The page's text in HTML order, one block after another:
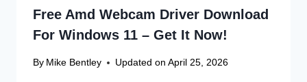
Free Amd Webcam Driver Download
For Windows 11 – Get It Now!
By Mike Bentley Updated on April 25, 2026